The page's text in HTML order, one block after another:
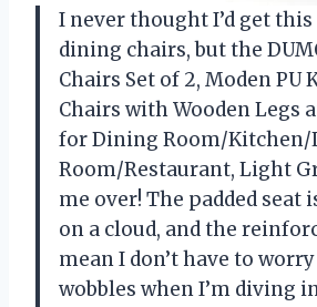
I never thought I’d get
dining chairs, but the
Chairs Set of 2, Moden PU
Chairs with Wooden Legs
for Dining Room/
Room/Restaurant, Light
me over! The padded seat
on a cloud, and the
mean I don’t have to
wobbles when I’m diving